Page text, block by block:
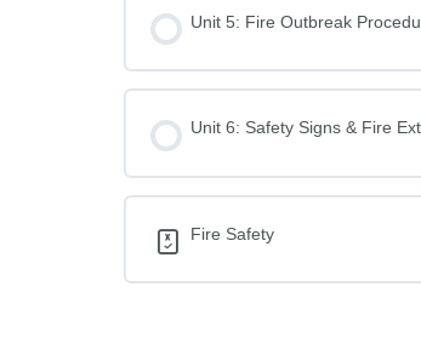
Unit 5: Fire Outbreak
Unit 6: Safety Signs & Fire
Fire Safety